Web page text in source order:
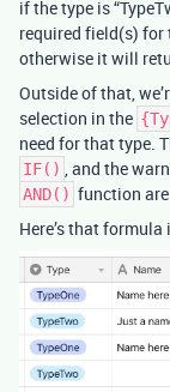
if the type is
required field(s) for
otherwise it will
Outside of that,
selection in the
need for that type.
IF() , and the
AND() function
Here’s that